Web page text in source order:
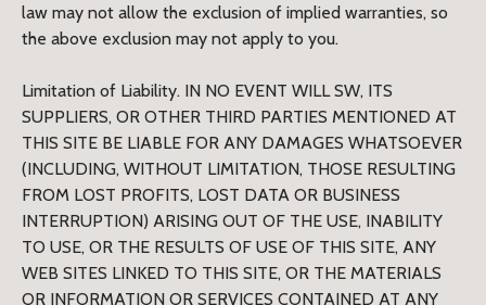
law may not allow the exclusion of implied warranties, so
the above exclusion may not apply to you.
Limitation of Liability. IN NO EVENT WILL SW, ITS
SUPPLIERS, OR OTHER THIRD PARTIES MENTIONED AT
THIS SITE BE LIABLE FOR ANY DAMAGES WHATSOEVER
(INCLUDING, WITHOUT LIMITATION, THOSE RESULTING
FROM LOST PROFITS, LOST DATA OR BUSINESS
INTERRUPTION) ARISING OUT OF THE USE, INABILITY
TO USE, OR THE RESULTS OF USE OF THIS SITE, ANY
WEB SITES LINKED TO THIS SITE, OR THE MATERIALS
OR INFORMATION OR SERVICES CONTAINED AT ANY